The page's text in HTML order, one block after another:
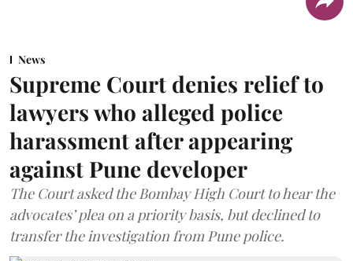
News
Supreme Court denies relief to
lawyers who alleged police
harassment after appearing
against Pune developer
The Court asked the Bombay High Court to hear the
advocates’ plea on a priority basis, but declined to
transfer the investigation from Pune police.